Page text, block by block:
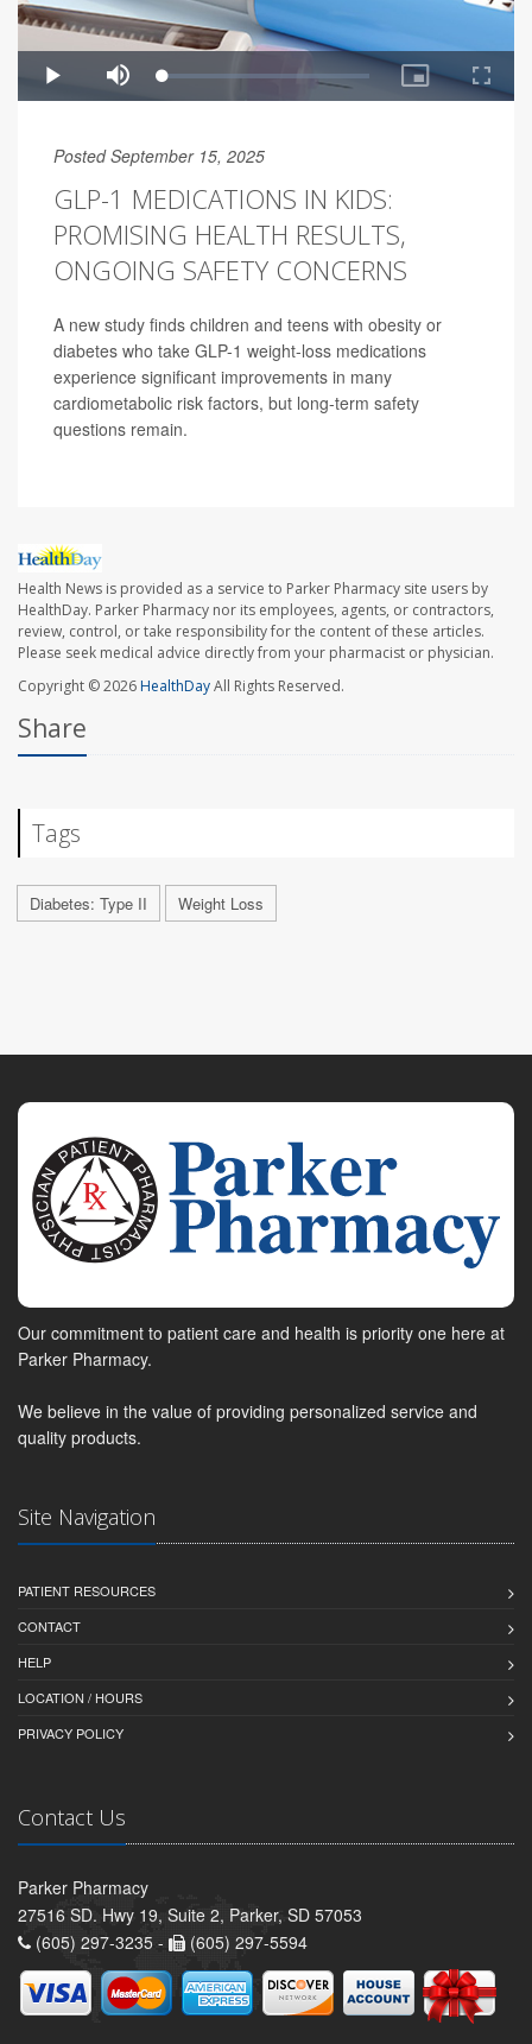
Posted September 15, 2025
GLP-1 MEDICATIONS IN KIDS:
PROMISING HEALTH RESULTS,
ONGOING SAFETY CONCERNS
A new study finds children and teens with obesity or
diabetes who take GLP-1 weight-loss medications
experience significant improvements in many
cardiometabolic risk factors, but long-term safety
questions remain.
Health News is provided as a service to Parker Pharmacy site users by
HealthDay. Parker Pharmacy nor its employees, agents, or contractors,
review, control, or take responsibility for the content of these articles.
Please seek medical advice directly from your pharmacist or physician.
Copyright © 2026HealthDayAll Rights Reserved.
Share
Tags
Diabetes: Type II Weight Loss
Our commitment to patient care and health is priority one here at
Parker Pharmacy.
We believe in the value of providing personalized service and
quality products.
Site Navigation
PATIENT RESOURCES
CONTACT
HELP
LOCATION / HOURS
PRIVACY POLICY
Contact Us
Parker Pharmacy
27516 SD. Hwy 19, Suite 2, Parker, SD 57053
(605) 297-3235 -
(605) 297-5594